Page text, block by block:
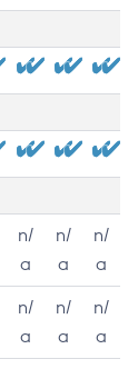
n/
a
n/
a
n/
a
n/
a
n/
a
n/
a